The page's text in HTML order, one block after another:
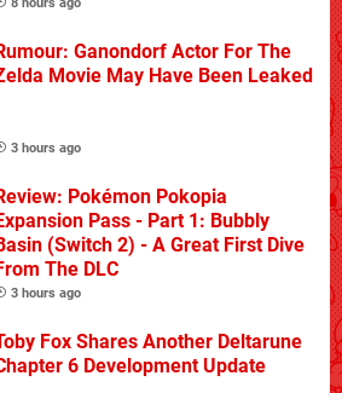
8 hours ago
Ganondorf Actor For The
Movie May Have Been Leaked
3 hours ago
Pokémon Pokopia
Pass - Part 1: Bubbly
(Switch 2) - A Great First Dive
The DLC
3 hours ago
Fox Shares Another Deltarune
6 Development Update